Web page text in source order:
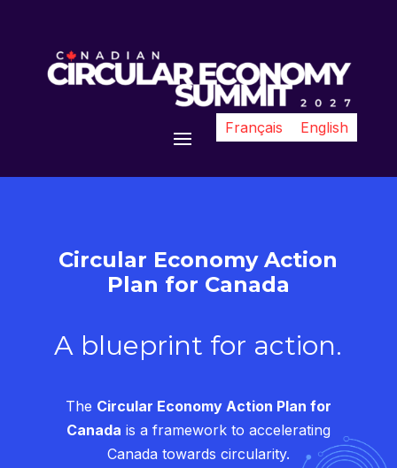
Français English
Circular Economy Action
Plan for Canada
A blueprint for action.
The Circular Economy Action Plan for
Canada is a framework to accelerating
Canada towards circularity.